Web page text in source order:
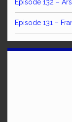
Episode 132 –
Episode 131 –